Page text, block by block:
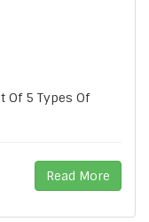
Of 5 Types Of
Read More